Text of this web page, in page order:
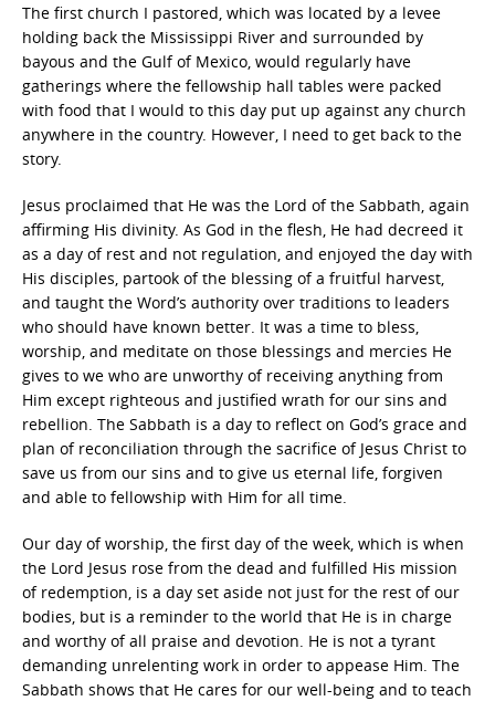
The first church I pastored, which was located by a levee
holding back the Mississippi River and surrounded by
bayous and the Gulf of Mexico, would regularly have
gatherings where the fellowship hall tables were packed
with food that I would to this day put up against any church
anywhere in the country. However, I need to get back to the
story.
Jesus proclaimed that He was the Lord of the Sabbath, again
affirming His divinity. As God in the flesh, He had decreed it
as a day of rest and not regulation, and enjoyed the day with
His disciples, partook of the blessing of a fruitful harvest,
and taught the Word’s authority over traditions to leaders
who should have known better. It was a time to bless,
worship, and meditate on those blessings and mercies He
gives to we who are unworthy of receiving anything from
Him except righteous and justified wrath for our sins and
rebellion. The Sabbath is a day to reflect on God’s grace and
plan of reconciliation through the sacrifice of Jesus Christ to
save us from our sins and to give us eternal life, forgiven
and able to fellowship with Him for all time.
Our day of worship, the first day of the week, which is when
the Lord Jesus rose from the dead and fulfilled His mission
of redemption, is a day set aside not just for the rest of our
bodies, but is a reminder to the world that He is in charge
and worthy of all praise and devotion. He is not a tyrant
demanding unrelenting work in order to appease Him. The
Sabbath shows that He cares for our well-being and to teach